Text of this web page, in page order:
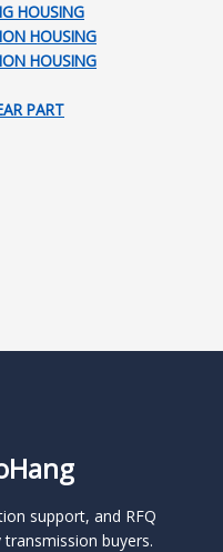
HOUSING
HOUSING
HOUSING
PART
support, and RFQ
buyers.